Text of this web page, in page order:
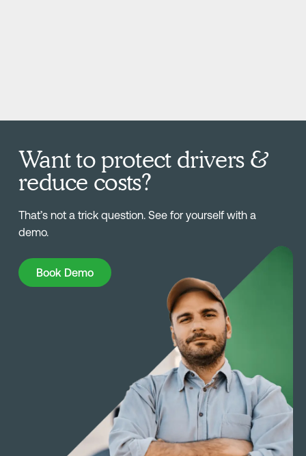
Want to protect drivers &
reduce costs?
That’s not a trick question. See for yourself with a
demo.
Book Demo
Book Demo